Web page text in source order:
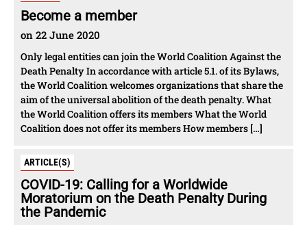
Become a member
on 22 June 2020
Only legal entities can join the World Coalition Against the
Death Penalty In accordance with article 5.1. of its Bylaws,
the World Coalition welcomes organizations that share the
aim of the universal abolition of the death penalty. What
the World Coalition offers its members What the World
Coalition does not offer its members How members […]
ARTICLE(S)
COVID-19: Calling for a Worldwide
Moratorium on the Death Penalty During
the Pandemic